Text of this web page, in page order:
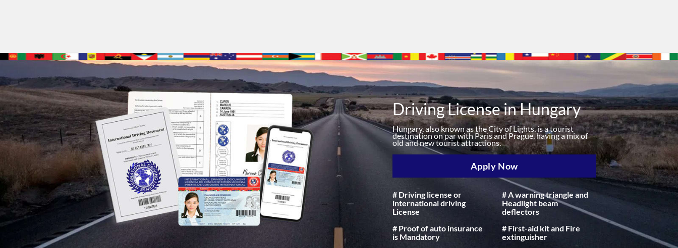
Driving License in Hungary
Hungary, also known as the City of Lights, is a tourist
destination on par with Paris and Prague, having a mix of
old and new tourist attractions.
Apply Now
# Driving license or
international driving
License
# Proof of auto insurance
is Mandatory
# A warning triangle and
Headlight beam
deflectors
# First-aid kit and Fire
extinguisher